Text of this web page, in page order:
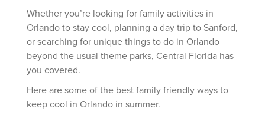
Whether you’re looking for family activities in
Orlando to stay cool, planning a day trip to Sanford,
or searching for unique things to do in Orlando
beyond the usual theme parks, Central Florida has
you covered.
Here are some of the best family friendly ways to
keep cool in Orlando in summer.